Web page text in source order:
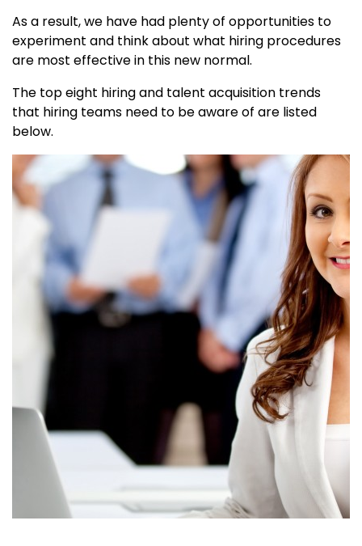
As a result, we have had plenty of opportunities to
experiment and think about what hiring procedures
are most effective in this new normal.
The top eight hiring and talent acquisition trends
that hiring teams need to be aware of are listed
below.